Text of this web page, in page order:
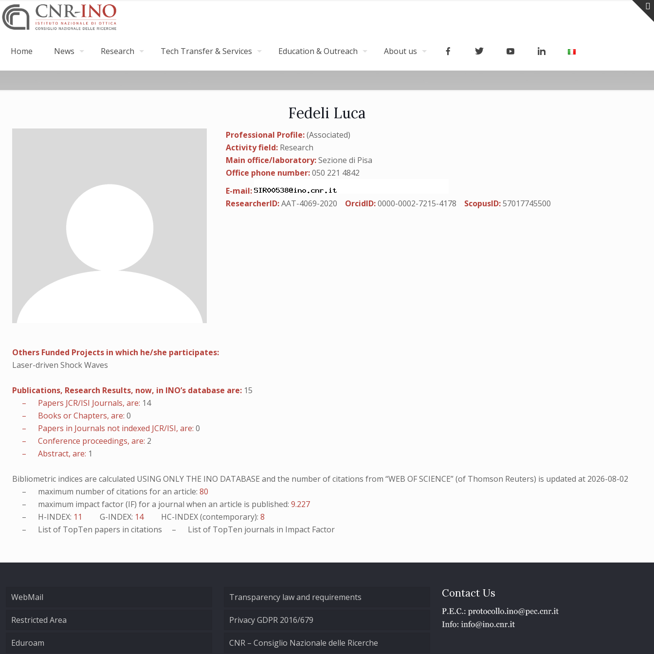
Home News Research Tech Transfer & Services Education & Outreach About us
Fedeli Luca
Professional Profile:(Associated)
Activity field: Research
Main office/laboratory:Sezione di Pisa
Office phone number:050 221 4842
E-mail:
ResearcherID:AAT-4069-2020 OrcidID:0000-0002-7215-4178 ScopusID:57017745500
Others Funded Projects in which he/she participates:
Laser-driven Shock Waves
Publications, Research Results, now, in INO’s database are: 15
– Papers JCR/ISI Journals, are: 14
– Books or Chapters, are:0
– Papers in Journals not indexed JCR/ISI, are:0
– Conference proceedings, are: 2
– Abstract, are: 1
Bibliometric indices are calculated USING ONLY THE INO DATABASE and the number of citations from “WEB OF SCIENCE” (of Thomson Reuters) is updated at 2026-08-02
– maximum number of citations for an article:80
– maximum impact factor (IF) for a journal when an article is published:9.227
– H-INDEX: 11 G-INDEX: 14 HC-INDEX (contemporary):8
– List of TopTen papers in citations – List of TopTen journals in Impact Factor
WebMail
Restricted Area
Eduroam
Transparency law and requirements
Privacy GDPR 2016/679
CNR – Consiglio Nazionale delle Ricerche
Contact Us